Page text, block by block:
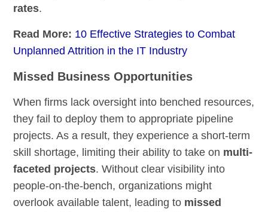
rates.
Read More: 10 Effective Strategies to Combat
Unplanned Attrition in the IT Industry
Missed Business Opportunities
When firms lack oversight into benched resources,
they fail to deploy them to appropriate pipeline
projects. As a result, they experience a short-term
skill shortage, limiting their ability to take on multi-
faceted projects. Without clear visibility into
people-on-the-bench, organizations might
overlook available talent, leading to missed